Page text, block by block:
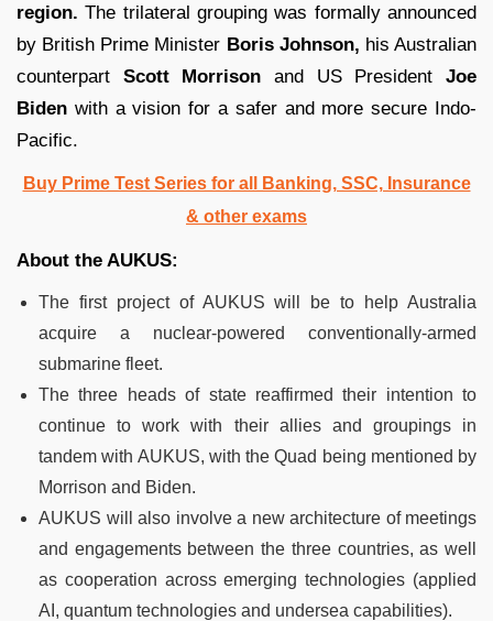
region.The trilateral grouping was formally announced
by British Prime Minister Boris Johnson, his Australian
counterpart Scott Morrison and US PresidentJoe
Biden with a vision for a safer and more secure Indo-
Pacific.
Buy Prime Test Series for all Banking, SSC, Insurance
& other exams
About the AUKUS:
The first project of AUKUS will be to help Australia
acquire a nuclear-powered conventionally-armed
submarine fleet.
The three heads of state reaffirmed their intention to
continue to work with their allies and groupings in
tandem with AUKUS, with the Quad being mentioned by
Morrison and Biden.
AUKUS will also involve a new architecture of meetings
and engagements between the three countries, as well
as cooperation across emerging technologies (applied
AI, quantum technologies and undersea capabilities).